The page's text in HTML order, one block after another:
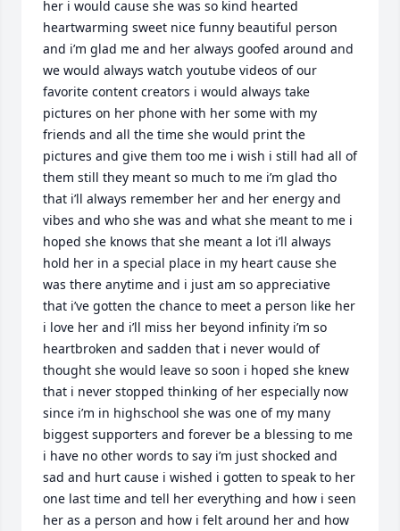
her i would cause she was so kind hearted
heartwarming sweet nice funny beautiful person
and i’m glad me and her always goofed around and
we would always watch youtube videos of our
favorite content creators i would always take
pictures on her phone with her some with my
friends and all the time she would print the
pictures and give them too me i wish i still had all of
them still they meant so much to me i’m glad tho
that i’ll always remember her and her energy and
vibes and who she was and what she meant to me i
hoped she knows that she meant a lot i’ll always
hold her in a special place in my heart cause she
was there anytime and i just am so appreciative
that i’ve gotten the chance to meet a person like her
i love her and i’ll miss her beyond infinity i’m so
heartbroken and sadden that i never would of
thought she would leave so soon i hoped she knew
that i never stopped thinking of her especially now
since i’m in highschool she was one of my many
biggest supporters and forever be a blessing to me
i have no other words to say i’m just shocked and
sad and hurt cause i wished i gotten to speak to her
one last time and tell her everything and how i seen
her as a person and how i felt around her and how